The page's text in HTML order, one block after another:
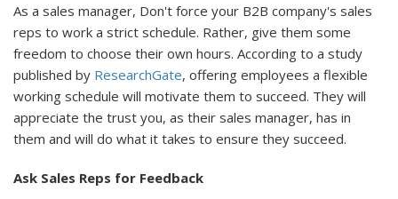
As a sales manager, Don't force your B2B company's sales
reps to work a strict schedule. Rather, give them some
freedom to choose their own hours. According to a study
published by ResearchGate, offering employees a flexible
working schedule will motivate them to succeed. They will
appreciate the trust you, as their sales manager, has in
them and will do what it takes to ensure they succeed.
Ask Sales Reps for Feedback